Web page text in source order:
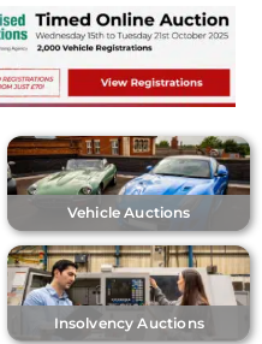
Vehicle Auctions
Insolvency Auctions